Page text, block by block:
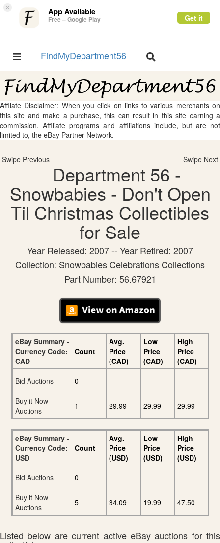
× App Available
Free – Google Play Get it
Toggle
FindMyDepartment56
Toggle
Affliate Disclaimer: When you click on links to various merchants on
this site and make a purchase, this can result in this site earning a
commission. Affiliate programs and affiliations include, but are not
limited to, the eBay Partner Network.
Swipe Previous Swipe Next
Department 56 -
Snowbabies - Don't Open
Til Christmas Collectibles
for Sale
Year Released: 2007 -- Year Retired: 2007
Collection: Snowbabies Celebrations Collections
Part Number: 56.67921
eBay Summary -
Currency Code:
CAD
Count
Avg.
Price
(CAD)
Low
Price
(CAD)
High
Price
(CAD)
Bid Auctions
0
Buy it Now
Auctions
1 29.99 29.99 29.99
eBay Summary -
Currency Code:
USD
Count
Avg.
Price
(USD)
Low
Price
(USD)
High
Price
(USD)
Bid Auctions
0
Buy it Now
Auctions
5 34.09 19.99 47.50
Listed below are current active eBay auctions for this